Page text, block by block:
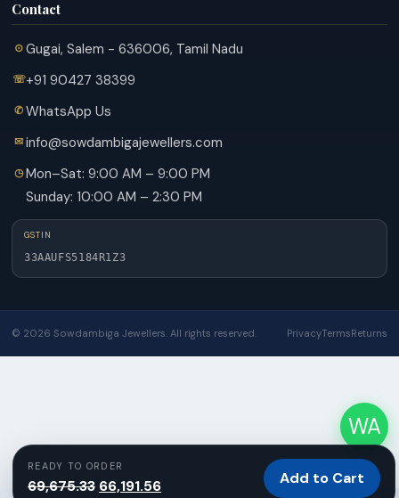
Contact
Gugai, Salem - 636006, Tamil Nadu
+91 90427 38399
WhatsApp Us
info@sowdambigajewellers.com
Mon–Sat: 9:00 AM – 9:00 PM
Sunday: 10:00 AM – 2:30 PM
GSTIN
33AAUFS5184R1Z3
© 2026 Sowdambiga Jewellers. All rights reserved. PrivacyTermsReturns
WA
READY TO ORDER
69,675.33 Original
66,191.56Current Add to Cart